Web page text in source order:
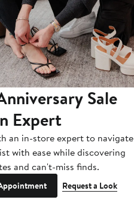
Sale
Expert
an in-store expert to navigate
with ease while discovering
and can't-miss finds.
Request a Look